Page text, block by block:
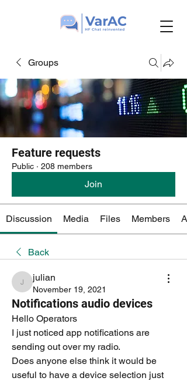
Groups
Feature requests
Public · 208 members
Join
Discussion Media Files Members
Back
julian
julian
November 19, 2021
Notifications audio devices
Hello Operators
I just noticed app notifications are
sending out over my radio.
Does anyone else think it would be
useful to have a device selection just